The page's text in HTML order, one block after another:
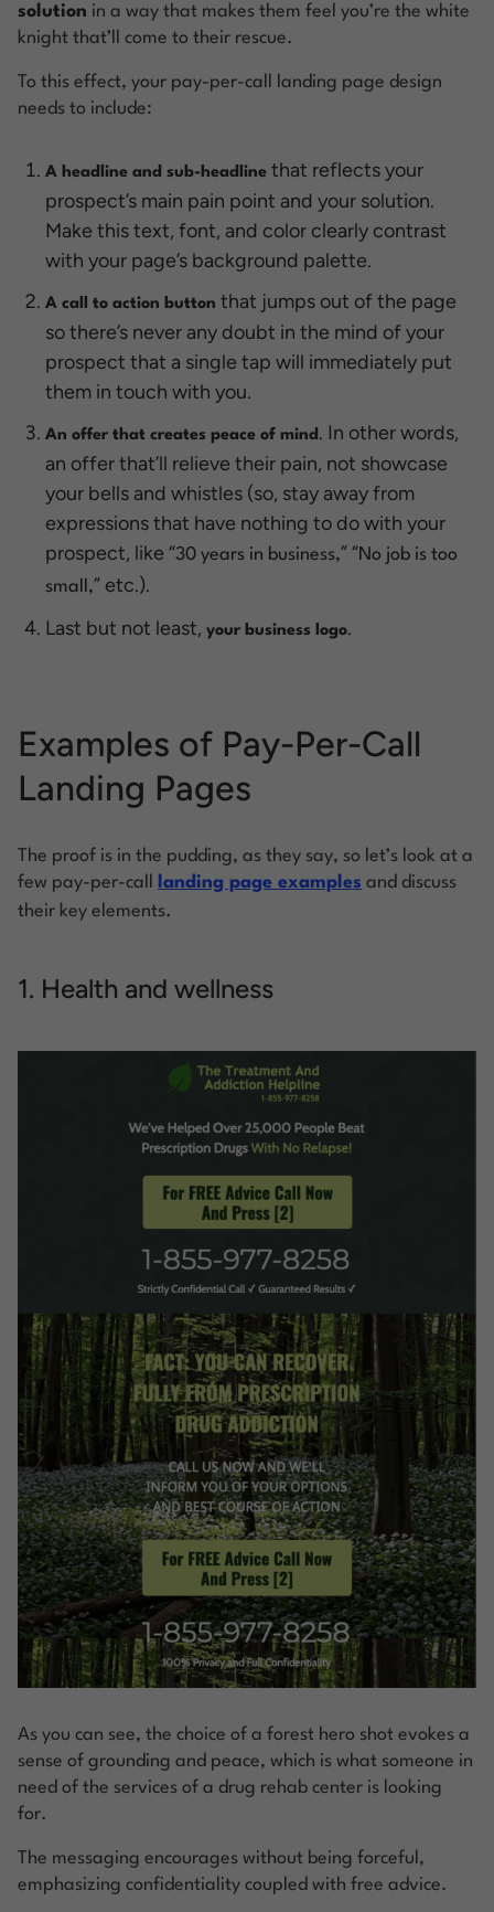
solution in a way that makes them feel you’re the white
knight that’ll come to their rescue.
To this effect, your pay-per-call landing page design
needs to include:
A headline and sub-headline that reflects your
prospect’s main pain point and your solution.
Make this text, font, and color clearly contrast
with your page’s background palette.
A call to action button that jumps out of the page
so there’s never any doubt in the mind of your
prospect that a single tap will immediately put
them in touch with you.
An offer that creates peace of mind . In other words,
an offer that’ll relieve their pain, not showcase
your bells and whistles (so, stay away from
expressions that have nothing to do with your
prospect, like “30 years in business,”“No job is too
small,” etc.).
Last but not least, your business logo.
Examples of Pay-Per-Call
Landing Pages
The proof is in the pudding, as they say, so let’s look at a
few pay-per-call
landing page examples and discuss
their key elements.
1. Health and wellness
As you can see, the choice of a forest hero shot evokes a
sense of grounding and peace, which is what someone in
need of the services of a drug rehab center is looking
for.
The messaging encourages without being forceful,
emphasizing confidentiality coupled with free advice.